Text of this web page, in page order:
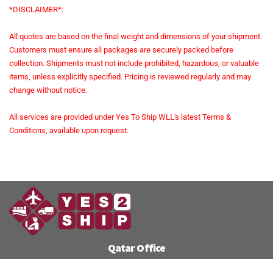
*DISCLAIMER*:
All quotes are based on the final weight and dimensions of your shipment.
Customers must ensure all packages are securely packed before
collection. Shipments must not include prohibited, hazardous, or valuable
items, unless explicitly specified. Pricing is reviewed regularly and may
change without notice.
All services are provided under Yes To Ship WLL's latest Terms &
Conditions, available upon request.
Qatar Office